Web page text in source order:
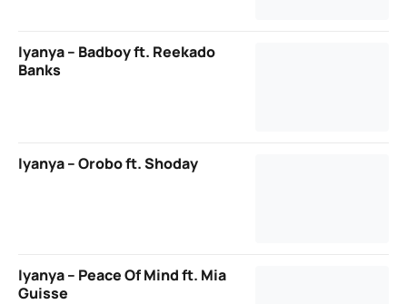
Iyanya – Badboy ft. Reekado
Banks
Iyanya – Orobo ft. Shoday
Iyanya – Peace Of Mind ft. Mia
Guisse